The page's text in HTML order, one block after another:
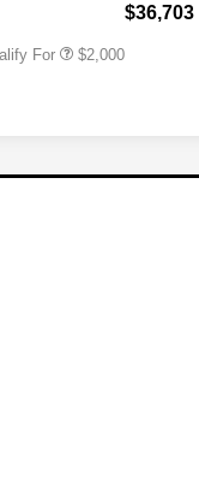
$36,703
For $2,000